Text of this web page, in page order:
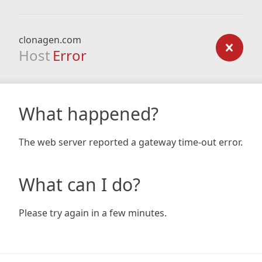
clonagen.com
Host Error
What happened?
The web server reported a gateway time-out error.
What can I do?
Please try again in a few minutes.